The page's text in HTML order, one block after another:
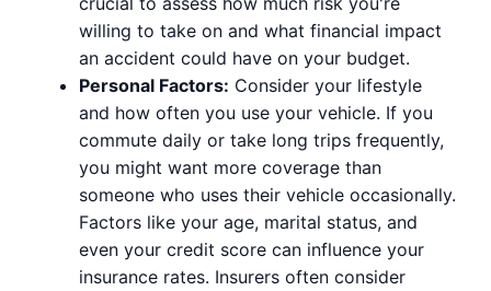
willing to take on and what financial impact
an accident could have on your budget.
Personal Factors: Consider your lifestyle
and how often you use your vehicle. If you
commute daily or take long trips frequently,
you might want more coverage than
someone who uses their vehicle occasionally.
Factors like your age, marital status, and
even your credit score can influence your
insurance rates. Insurers often consider